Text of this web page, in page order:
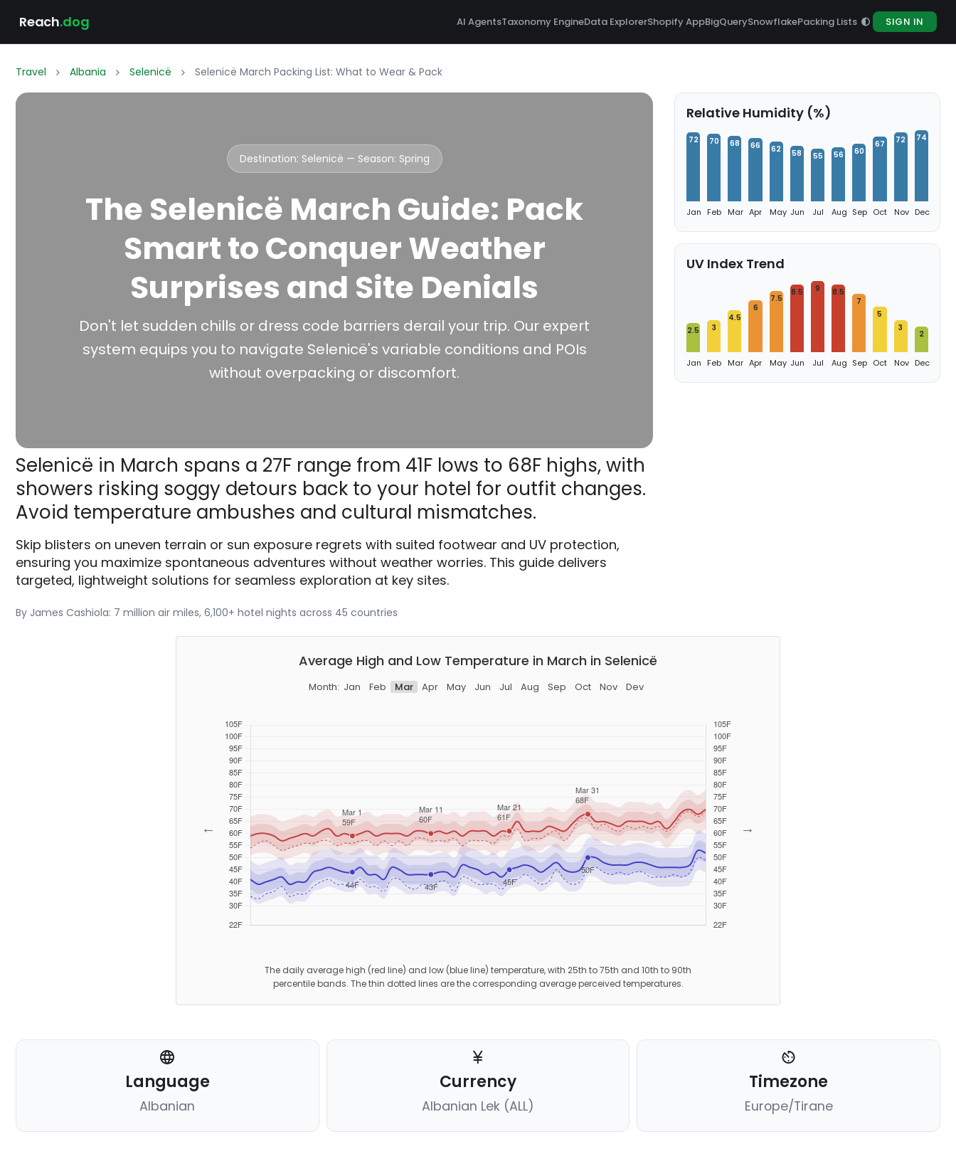
Reach.dog AI AgentsTaxonomy EngineData ExplorerShopify AppBigQuerySnowflakePacking Lists SIGN IN
Travel Albania Selenicë Selenicë March Packing List: What to Wear & Pack
Destination: Selenicë — Season: Spring
The Selenicë March Guide: Pack
Smart to Conquer Weather
Surprises and Site Denials
Don't let sudden chills or dress code barriers derail your trip. Our expert
system equips you to navigate Selenicë's variable conditions and POIs
without overpacking or discomfort.
Selenicë in March spans a 27F range from 41F lows to 68F highs, with
showers risking soggy detours back to your hotel for outfit changes.
Avoid temperature ambushes and cultural mismatches.
Skip blisters on uneven terrain or sun exposure regrets with suited footwear and UV protection,
ensuring you maximize spontaneous adventures without weather worries. This guide delivers
targeted, lightweight solutions for seamless exploration at key sites.
By James Cashiola: 7 million air miles, 6,100+ hotel nights across 45 countries
Relative Humidity (%)
72
Jan
70
Feb
68
Mar
66
Apr
62
May
58
Jun
55
Jul
56
Aug
60
Sep
67
Oct
72
Nov
74
Dec
UV Index Trend
2.5
Jan
3
Feb
4.5
Mar
6
Apr
7.5
May
8.5
Jun
9
Jul
8.5
Aug
7
Sep
5
Oct
3
Nov
2
Dec
Average High and Low Temperature in March in Selenicë
Month: Jan Feb Mar Apr May Jun Jul Aug Sep Oct Nov Dev
← →
The daily average high (red line) and low (blue line) temperature, with 25th to 75th and 10th to 90th
percentile bands. The thin dotted lines are the corresponding average perceived temperatures.
Language
Albanian
Currency
Albanian Lek (ALL)
Timezone
Europe/Tirane